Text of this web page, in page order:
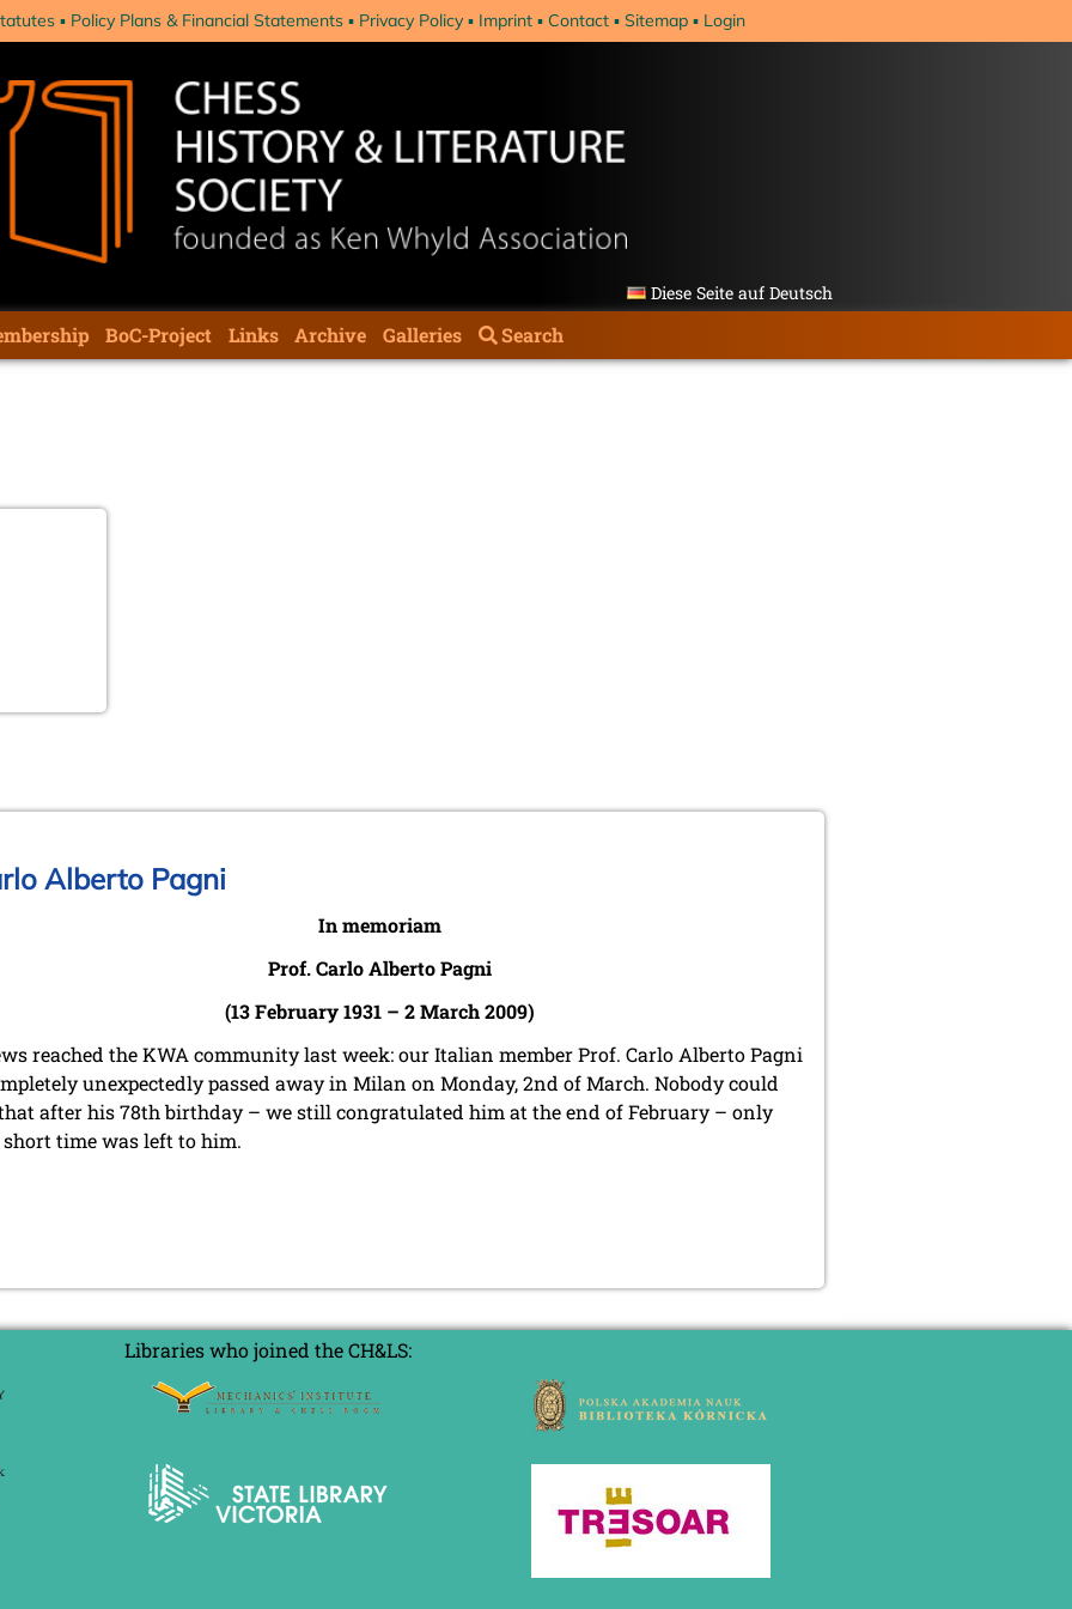
Policy Plans & Financial Statements Privacy Policy Imprint Contact Sitemap Login
Diese Seite auf Deutsch
BoC-Project Links Archive Galleries Search
Alberto Pagni
In memoriam
Prof. Carlo Alberto Pagni
(13 February 1931 – 2 March 2009)
reached the KWA community last week: our Italian member Prof. Carlo Alberto Pagni
unexpectedly passed away in Milan on Monday, 2nd of March. Nobody could
after his 78th birthday – we still congratulated him at the end of February – only
short time was left to him.
Libraries who joined the CH&LS: